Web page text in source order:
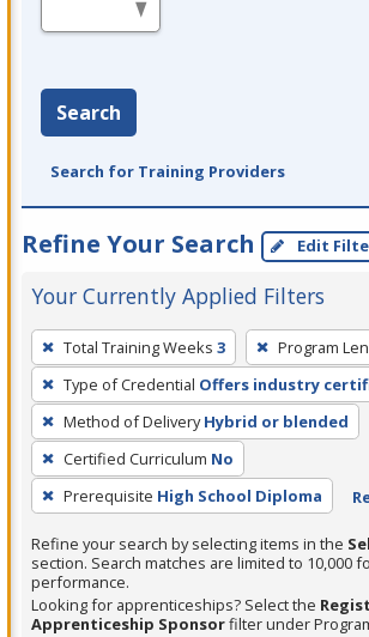
Search
Search for Training Providers
Refine Your Search Edit
Your Currently Applied Filters
To
remove
a
filter,
press
Enter
or
Spacebar.
Total Training Weeks 3 Program
Type of Credential Offers industry
Method of Delivery Hybrid or blended
Certified Curriculum No
Prerequisite High School Diploma
Refine your search by selecting items in the
section. Search matches are limited to 10,000
performance.
Looking for apprenticeships? Select the
Apprenticeship Sponsorfilter under